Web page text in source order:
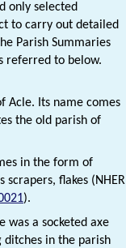
only selected
to carry out detailed
Parish Summaries
referred to below.
Acle. Its name comes
the old parish of
in the form of
flakes (NHER
).
was a socketed axe
ditches in the parish